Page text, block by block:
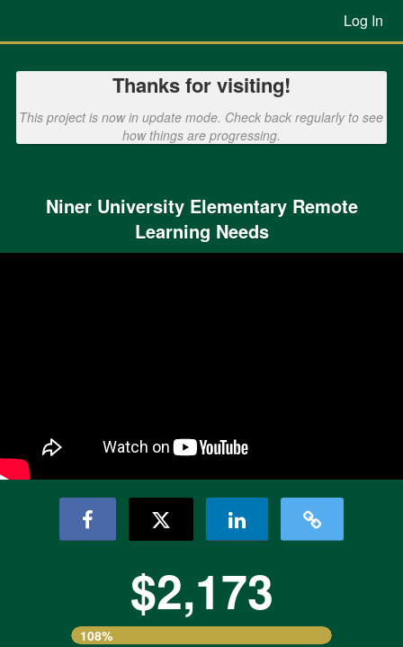
Main
Previous Projects Crowdfunding
Log In
Thanks for visiting!
This project is now in update mode. Check back regularly to see
how things are progressing.
Niner University Elementary Remote
Learning Needs
$2,173
108%